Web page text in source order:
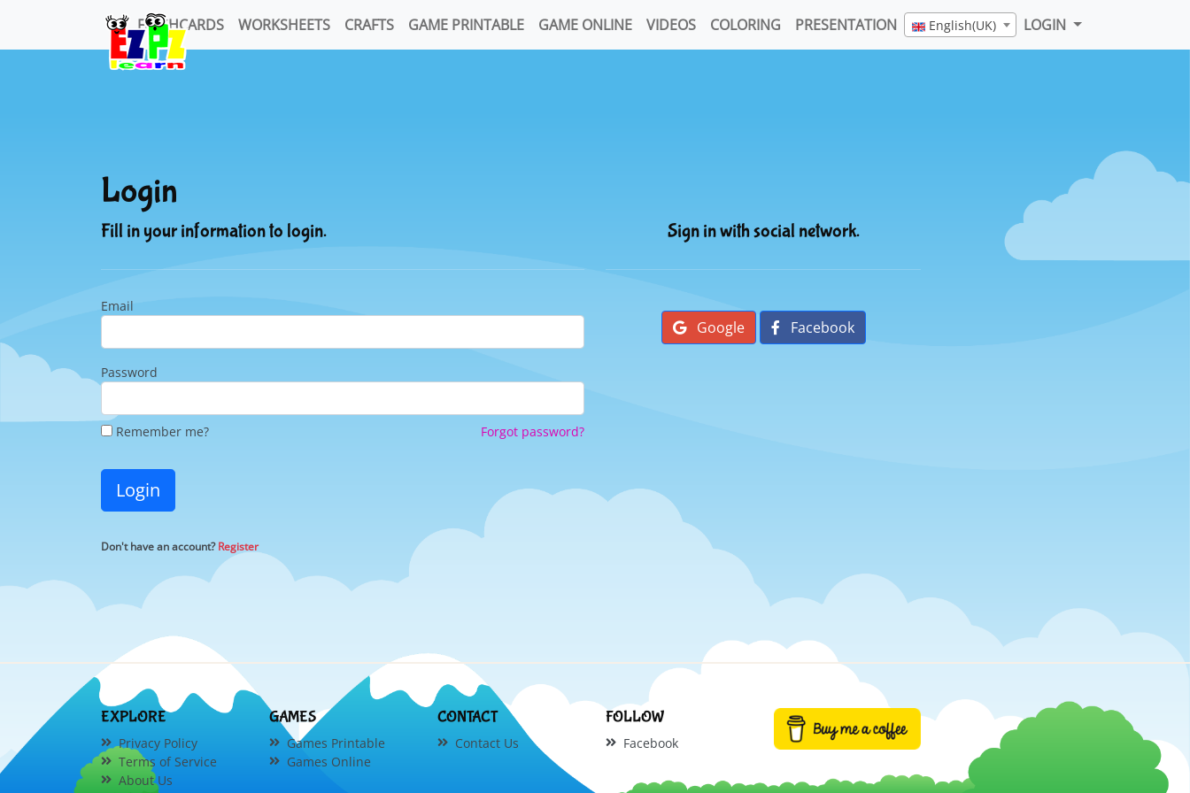
FLASHCARDS WORKSHEETS CRAFTS GAME PRINTABLE GAME ONLINE VIDEOS COLORING PRESENTATION English(UK) LOGIN
Login
Fill in your information to login.
Email
Password
Remember me? Forgot password?
Login
Don't have an account?Register
Sign in with social network.
Google Facebook
EXPLORE
Privacy Policy
Terms of Service
About Us
GAMES
Games Printable
Games Online
CONTACT
Contact Us
FOLLOW
Facebook